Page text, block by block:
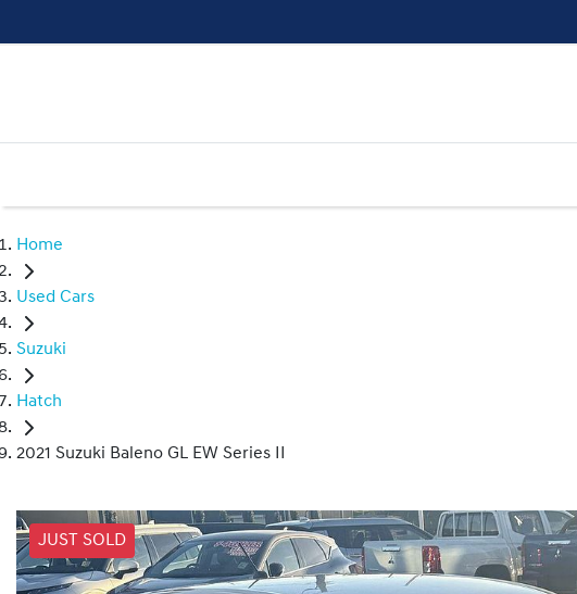
Home
Used Cars
Suzuki
Hatch
2021 Suzuki Baleno GL EW Series II
JUST SOLD